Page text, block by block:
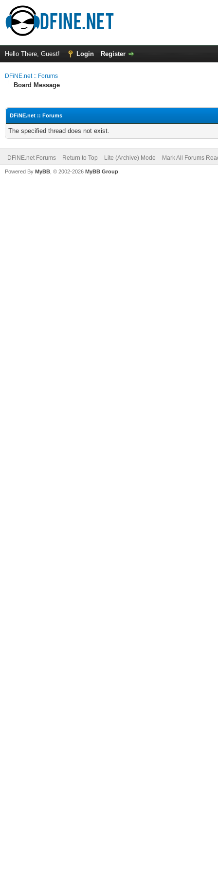
Hello There, Guest! Login Register
DFiNE.net :: Forums
Board Message
DFiNE.net :: Forums
The specified thread does not exist.
DFiNE.net Forums Return to Top Lite (Archive) Mode Mark All Forums
Powered By MyBB , © 2002-2026 MyBB Group